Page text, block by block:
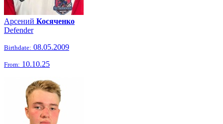
Арсений Косяченко
Defender
Birthdate: 08.05.2009
From: 10.10.25